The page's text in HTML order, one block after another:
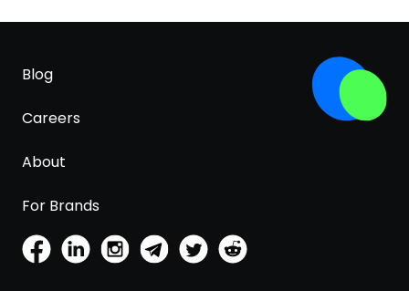
Blog
Careers
About
For Brands